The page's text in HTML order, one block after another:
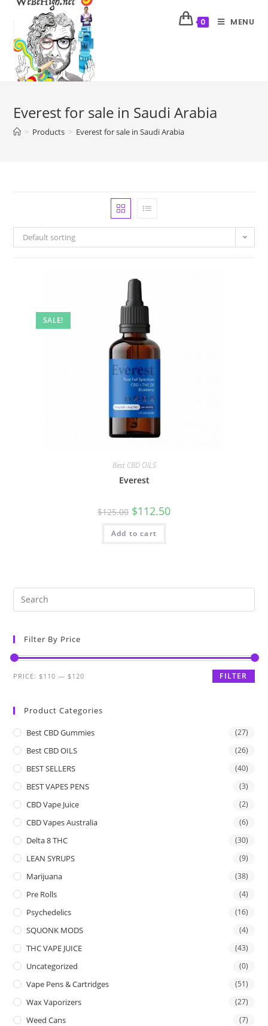
0 MENU
Everest for sale in Saudi Arabia
> Products > Everest for sale in Saudi Arabia
Default sorting
SALE!
Best CBD OILS
Everest
$125.00 $112.50
Add to cart
Filter By Price
FILTER
PRICE: $110 — $120
Product Categories
Best CBD Gummies (27)
Best CBD OILS (26)
BEST SELLERS (40)
BEST VAPES PENS (3)
CBD Vape Juice (2)
CBD Vapes Australia (6)
Delta 8 THC (30)
LEAN SYRUPS (9)
Marijuana (38)
Pre Rolls (4)
Psychedelics (16)
SQUONK MODS (4)
THC VAPE JUICE (43)
Uncategorized (0)
Vape Pens & Cartridges (51)
Wax Vaporizers (27)
Weed Cans (7)